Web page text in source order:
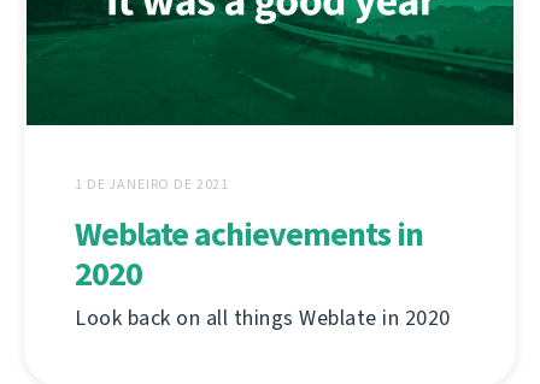
1 DE JANEIRO DE 2021
Weblate achievements in
2020
Look back on all things Weblate in 2020